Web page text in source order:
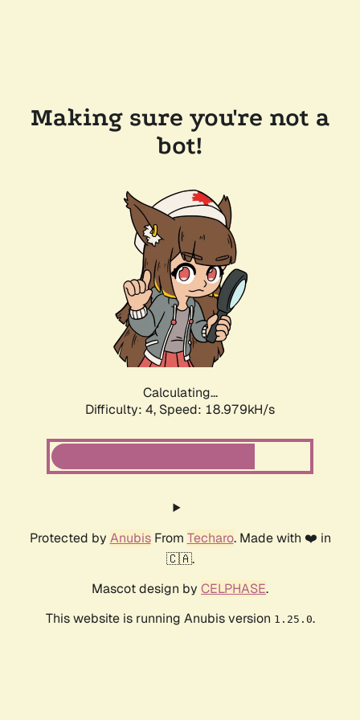
Making sure you're not a
bot!
Calculating...
Difficulty: 4, Speed: 18.979kH/s
Protected by AnubisFrom Techaro. Made with ❤️ in
🇨🇦.
Mascot design by CELPHASE.
This website is running Anubis version 1.25.0.